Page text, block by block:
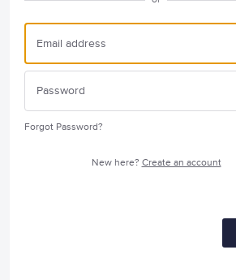
Forgot Password?
New here? Create an account